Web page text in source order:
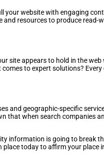
your website with engaging
and resources to produce
site appears to hold in the
to expert solutions?
and geographic-specific
that when search companies
information is going to break
place today to affirm your place